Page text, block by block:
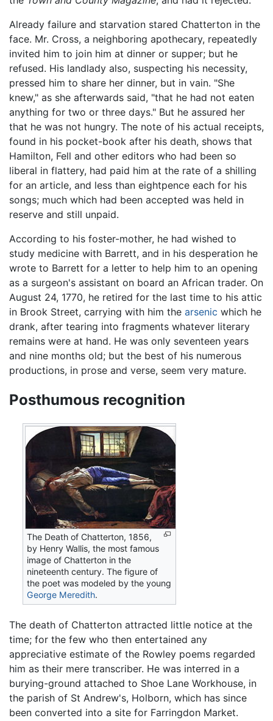
Already failure and starvation stared Chatterton in the
face. Mr. Cross, a neighboring apothecary, repeatedly
invited him to join him at dinner or supper; but he
refused. His landlady also, suspecting his necessity,
pressed him to share her dinner, but in vain. "She
knew," as she afterwards said, "that he had not eaten
anything for two or three days." But he assured her
that he was not hungry. The note of his actual receipts,
found in his pocket-book after his death, shows that
Hamilton, Fell and other editors who had been so
liberal in flattery, had paid him at the rate of a shilling
for an article, and less than eightpence each for his
songs; much which had been accepted was held in
reserve and still unpaid.
According to his foster-mother, he had wished to
study medicine with Barrett, and in his desperation he
wrote to Barrett for a letter to help him to an opening
as a surgeon's assistant on board an African trader. On
August 24, 1770, he retired for the last time to his attic
in Brook Street, carrying with him the arsenic which he
drank, after tearing into fragments whatever literary
remains were at hand. He was only seventeen years
and nine months old; but the best of his numerous
productions, in prose and verse, seem very mature.
Posthumous recognition
The Death of Chatterton, 1856,
by Henry Wallis, the most famous
image of Chatterton in the
nineteenth century. The figure of
the poet was modeled by the young
George Meredith.
The death of Chatterton attracted little notice at the
time; for the few who then entertained any
appreciative estimate of the Rowley poems regarded
him as their mere transcriber. He was interred in a
burying-ground attached to Shoe Lane Workhouse, in
the parish of St Andrew's, Holborn, which has since
been converted into a site for Farringdon Market.